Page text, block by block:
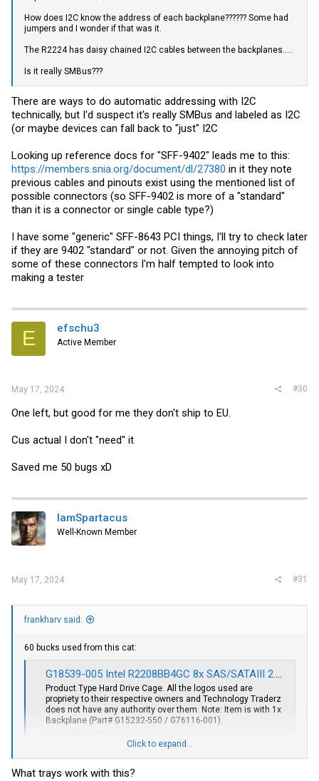
How does I2C know the address of each backplane?????? Some had
jumpers and I wonder if that was it.
The R2224 has daisy chained I2C cables between the backplanes.....
Is it really SMBus???
There are ways to do automatic addressing with I2C
technically, but I'd suspect it's really SMBus and labeled as I2C
(or maybe devices can fall back to "just" I2C
Looking up reference docs for "SFF-9402" leads me to this:
https://members.snia.org/document/dl/27380 in it they note
previous cables and pinouts exist using the mentioned list of
possible connectors (so SFF-9402 is more of a "standard"
than it is a connector or single cable type?)
I have some "generic" SFF-8643 PCI things, I'll try to check later
if they are 9402 "standard" or not. Given the annoying pitch of
some of these connectors I'm half tempted to look into
making a tester
E efschu3
Active Member
May 17, 2024 #30
One left, but good for me they don't ship to EU.
Cus actual I don't "need" it
Saved me 50 bugs xD
IamSpartacus
Well-Known Member
May 17, 2024 #31
frankharv said:
60 bucks used from this cat:
G18539-005 Intel R2208BB4GC 8x SAS/SATAIII 2.5" Hard Drive Cage W/ 1x G15232-550 | eBay
Product Type Hard Drive Cage. All the logos used are
propriety to their respective owners and Technology Traderz
does not have any authority over them. Note: Item is with 1x
Backplane (Part# G15232-550 / G76116-001).
Undo one screw, slide backplane to side and throw away. Insert PHS
and slide until screw hole lines up.
Click to expand...
What trays work with this?